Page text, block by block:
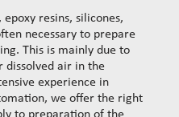
resins, silicones,
necessary to prepare
This is mainly due to
dissolved air in the
experience in
we offer the right